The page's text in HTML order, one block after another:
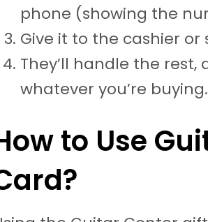
phone (showing the
Give it to the cashier
They’ll handle the
whatever you’re buying.
to Use